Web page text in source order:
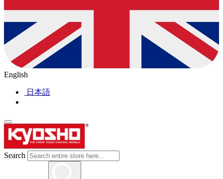
English
日本語
Search